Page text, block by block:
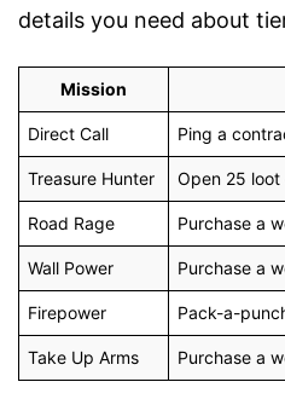
details you need about
Mission
Direct Call Ping a
Treasure Hunter Open 25
Road Rage Purchase a
Wall Power Purchase a
Firepower Pack-a-
Take Up Arms Purchase a